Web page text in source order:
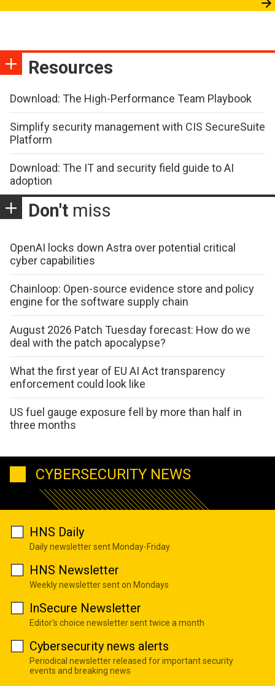
Resources
Download: The High-Performance Team Playbook
Simplify security management with CIS SecureSuite
Platform
Download: The IT and security field guide to AI
adoption
Don't miss
OpenAI locks down Astra over potential critical
cyber capabilities
Chainloop: Open-source evidence store and policy
engine for the software supply chain
August 2026 Patch Tuesday forecast: How do we
deal with the patch apocalypse?
What the first year of EU AI Act transparency
enforcement could look like
US fuel gauge exposure fell by more than half in
three months
CYBERSECURITY NEWS
HNS Daily
Daily newsletter sent Monday-Friday
HNS Newsletter
Weekly newsletter sent on Mondays
InSecure Newsletter
Editor's choice newsletter sent twice a month
Cybersecurity news alerts
Periodical newsletter released for important security
events and breaking news